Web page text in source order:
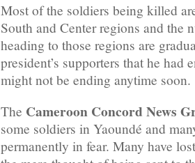
Most of the soldiers being killed
South and Center regions and the
heading to those regions are
president’s supporters that he had
might not be ending anytime soon.
The Cameroon Concord News
some soldiers in Yaoundé and
permanently in fear. Many have